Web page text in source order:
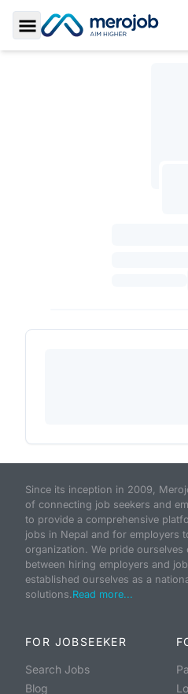
Toggle Sidebar
Since its inception in 2009,
of connecting job seekers and
to provide a comprehensive
jobs in Nepal and for employers
organization. We pride
between hiring employers and
established ourselves as a
solutions.Read more...
FOR JOBSEEKER
Search Jobs
Blog